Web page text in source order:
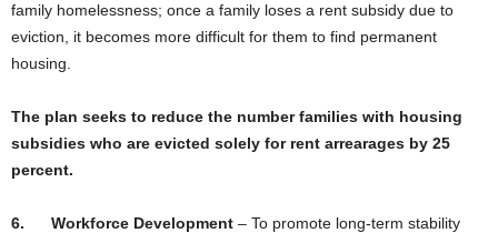
family homelessness; once a family loses a rent subsidy due to
eviction, it becomes more difficult for them to find permanent
housing.
The plan seeks to reduce the number families with housing
subsidies who are evicted solely for rent arrearages by 25
percent.
6. Workforce Development – To promote long-term stability